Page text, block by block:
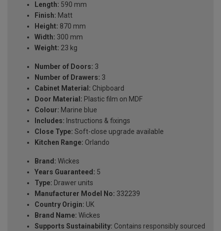
Length: 590 mm
Finish: Matt
Height: 870 mm
Width: 300 mm
Weight: 23 kg
Number of Doors: 3
Number of Drawers: 3
Cabinet Material: Chipboard
Door Material: Plastic film on MDF
Colour: Marine blue
Includes: Instructions & fixings
Close Type: Soft-close upgrade available
Kitchen Range: Orlando
Brand: Wickes
Years Guaranteed: 5
Type: Drawer units
Manufacturer Model No: 332239
Country Origin: UK
Brand Name: Wickes
Supports Sustainability: Contains responsibly sourced